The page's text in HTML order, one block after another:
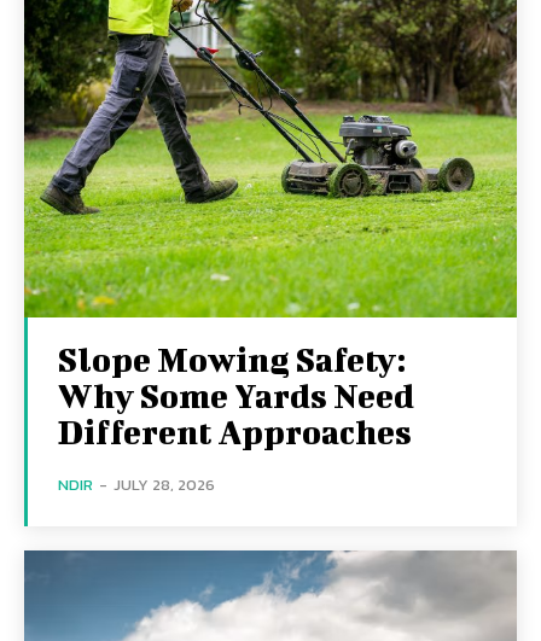
Slope Mowing Safety:
Why Some Yards Need
Different Approaches
NDIR - JULY 28, 2026